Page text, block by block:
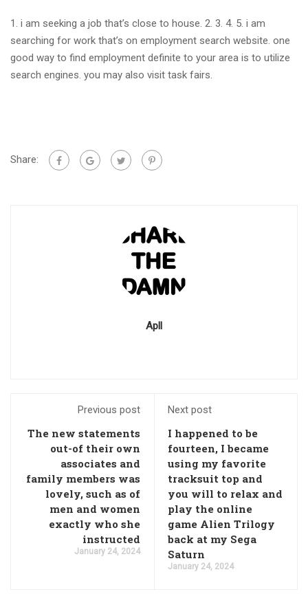
1. i am seeking a job that’s close to house. 2. 3. 4. 5. i am
searching for work that’s on employment search website. one
good way to find employment definite to your area is to utilize
search engines. you may also visit task fairs.
Share:
Apll
Previous post
The new statements
out-of their own
associates and
family members was
lovely, such as of
men and women
exactly who she
instructed
January 24, 2024
Next post
I happened to be
fourteen, I became
using my favorite
tracksuit top and
you will to relax and
play the online
game Alien Trilogy
back at my Sega
Saturn
January 24, 2024